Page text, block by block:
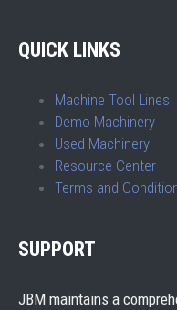
QUICK LINKS
Machine Tool Lines
Demo Machinery
Used Machinery
Resource Center
Terms and
SUPPORT
JBM maintains a